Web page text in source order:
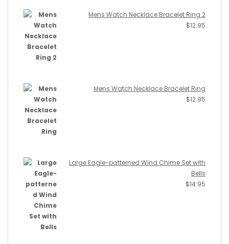
Mens Watch Necklace Bracelet Ring 2
$12.95
Mens Watch Necklace Bracelet Ring
$12.95
Large Eagle-patterned Wind Chime Set with
Bells
$14.95